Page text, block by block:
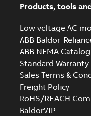
Products, tools
Low voltage AC
ABB Baldor-
ABB NEMA Catalog
Standard
Sales Terms &
Freight Policy
RoHS/REACH
BaldorVIP